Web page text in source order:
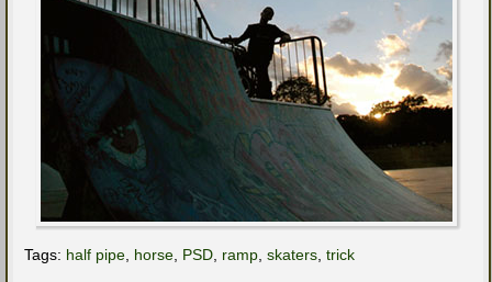
Tags: half pipe horse PSD ramp skaters trick